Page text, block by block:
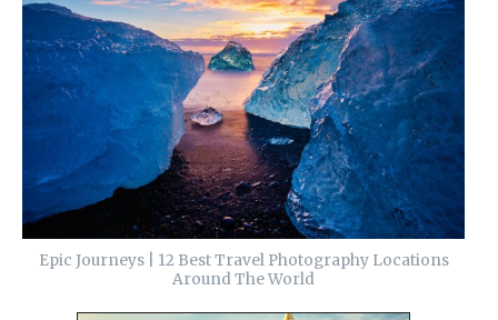
Epic Journeys | 12 Best Travel Photography Locations
Around The World